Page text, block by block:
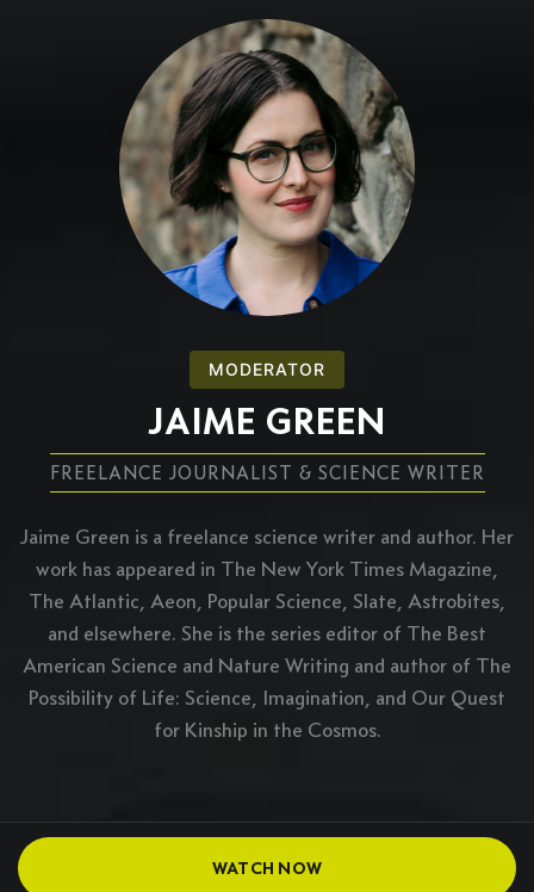
WATCH NOW
MODERATOR
JAIME GREEN
FREELANCE JOURNALIST & SCIENCE WRITER
Jaime Green is a freelance science writer and author. Her
work has appeared in The New York Times Magazine,
The Atlantic, Aeon, Popular Science, Slate, Astrobites,
and elsewhere. She is the series editor of The Best
American Science and Nature Writing and author of The
Possibility of Life: Science, Imagination, and Our Quest
for Kinship in the Cosmos.